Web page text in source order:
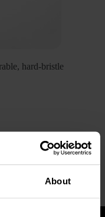
About
hard-bristle